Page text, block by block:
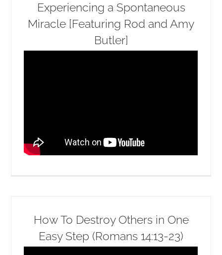
Experiencing a Spontaneous
Miracle [Featuring Rod and Amy
Butler]
How To Destroy Others in One
Easy Step (Romans 14:13-23)